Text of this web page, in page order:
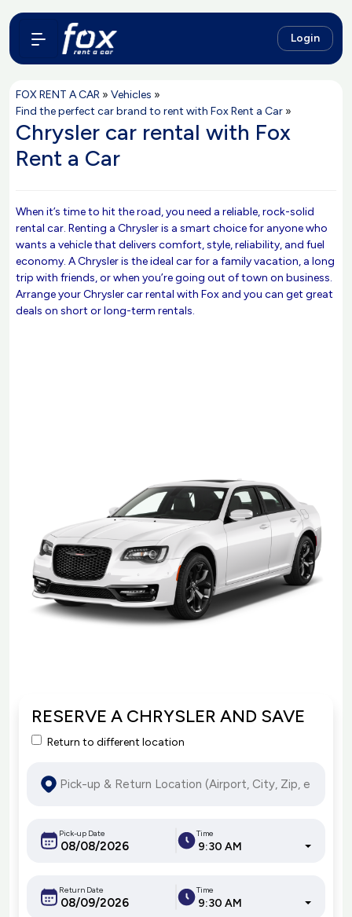
Login
FOX RENT A CAR » Vehicles »
Find the perfect car brand to rent with Fox Rent a Car »
Chrysler car rental with Fox
Rent a Car
When it’s time to hit the road, you need a reliable, rock-solid
rental car. Renting a Chrysler is a smart choice for anyone who
wants a vehicle that delivers comfort, style, reliability, and fuel
economy. A Chrysler is the ideal car for a family vacation, a long
trip with friends, or when you’re going out of town on business.
Arrange your Chrysler car rental with Fox and you can get great
deals on short or long-term rentals.
RESERVE A CHRYSLER AND SAVE
Return to different location
Pick-up Date Time
9:30 AM
Return Date Time
9:30 AM